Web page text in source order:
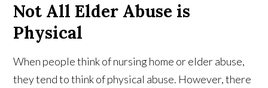
Not All Elder Abuse is
Physical
When people think of nursing home or elder abuse,
they tend to think of physical abuse. However, there